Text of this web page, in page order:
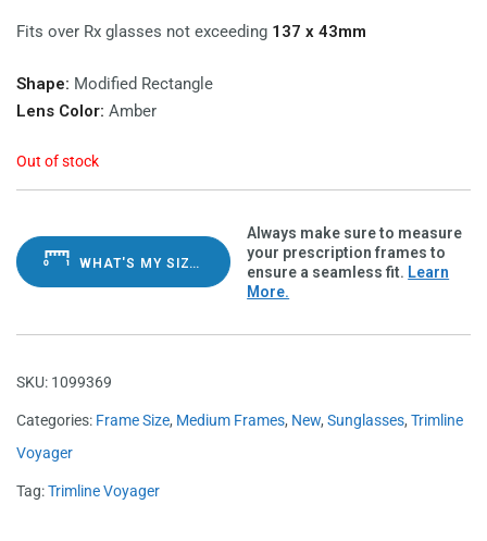
Fits over Rx glasses not exceeding 137 x 43mm
Shape: Modified Rectangle
Lens Color: Amber
Out of stock
WHAT'S MY SIZE?
Always make sure to measure
your prescription frames to
ensure a seamless fit. Learn
More.
SKU: 1099369
Categories: Frame Size, Medium Frames, New, Sunglasses, Trimline
Voyager
Tag:Trimline Voyager